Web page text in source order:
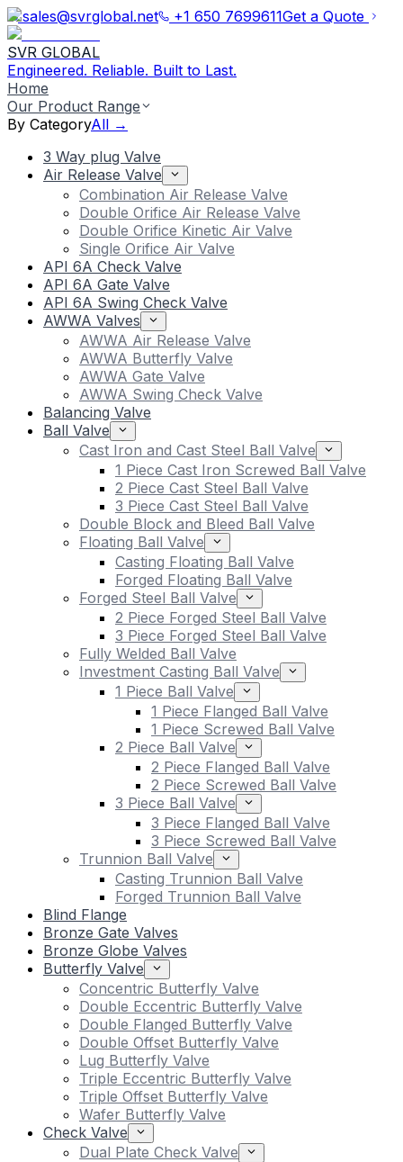
sales@svrglobal.net +1 650 7699611Get a Quote
SVR GLOBAL
Engineered. Reliable. Built to Last.
Home
Our Product Range
By CategoryAll →
3 Way plug Valve
Air Release Valve
Combination Air Release Valve
Double Orifice Air Release Valve
Double Orifice Kinetic Air Valve
Single Orifice Air Valve
API 6A Check Valve
API 6A Gate Valve
API 6A Swing Check Valve
AWWA Valves
AWWA Air Release Valve
AWWA Butterfly Valve
AWWA Gate Valve
AWWA Swing Check Valve
Balancing Valve
Ball Valve
Cast Iron and Cast Steel Ball Valve
1 Piece Cast Iron Screwed Ball Valve
2 Piece Cast Steel Ball Valve
3 Piece Cast Steel Ball Valve
Double Block and Bleed Ball Valve
Floating Ball Valve
Casting Floating Ball Valve
Forged Floating Ball Valve
Forged Steel Ball Valve
2 Piece Forged Steel Ball Valve
3 Piece Forged Steel Ball Valve
Fully Welded Ball Valve
Investment Casting Ball Valve
1 Piece Ball Valve
1 Piece Flanged Ball Valve
1 Piece Screwed Ball Valve
2 Piece Ball Valve
2 Piece Flanged Ball Valve
2 Piece Screwed Ball Valve
3 Piece Ball Valve
3 Piece Flanged Ball Valve
3 Piece Screwed Ball Valve
Trunnion Ball Valve
Casting Trunnion Ball Valve
Forged Trunnion Ball Valve
Blind Flange
Bronze Gate Valves
Bronze Globe Valves
Butterfly Valve
Concentric Butterfly Valve
Double Eccentric Butterfly Valve
Double Flanged Butterfly Valve
Double Offset Butterfly Valve
Lug Butterfly Valve
Triple Eccentric Butterfly Valve
Triple Offset Butterfly Valve
Wafer Butterfly Valve
Check Valve
Dual Plate Check Valve